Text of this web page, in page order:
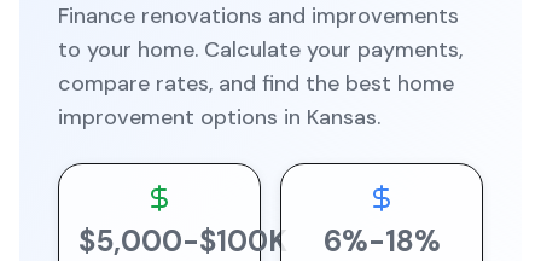
Finance renovations and improvements
to your home. Calculate your payments,
compare rates, and find the best home
improvement options in Kansas.
$5,000-$100K 6%-18%